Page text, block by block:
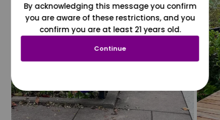
By acknowledging this message you confirm
you are aware of these restrictions, and you
confirm you are at least 21 years old.
Continue